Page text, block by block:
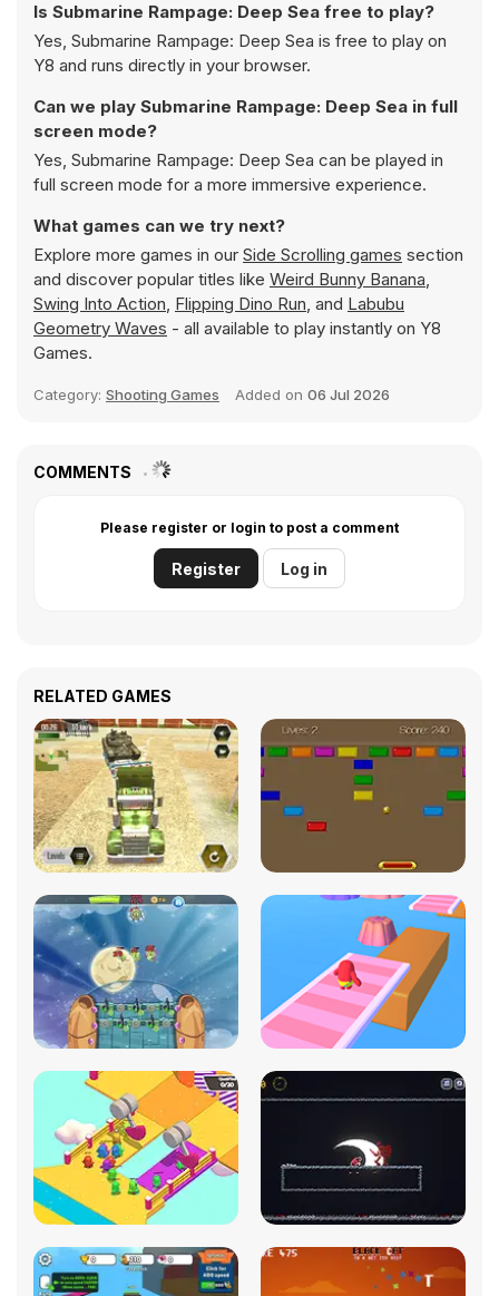
Is Submarine Rampage: Deep Sea free to play?
Yes, Submarine Rampage: Deep Sea is free to play on
Y8 and runs directly in your browser.
Can we play Submarine Rampage: Deep Sea in full
screen mode?
Yes, Submarine Rampage: Deep Sea can be played in
full screen mode for a more immersive experience.
What games can we try next?
Explore more games in our Side Scrolling games section
and discover popular titles like Weird Bunny Banana,
Swing Into Action, Flipping Dino Run, and Labubu
Geometry Waves - all available to play instantly on Y8
Games.
Category: Shooting Games Added on 06 Jul 2026
COMMENTS
Please register or login to post a comment
Register Log in
RELATED GAMES